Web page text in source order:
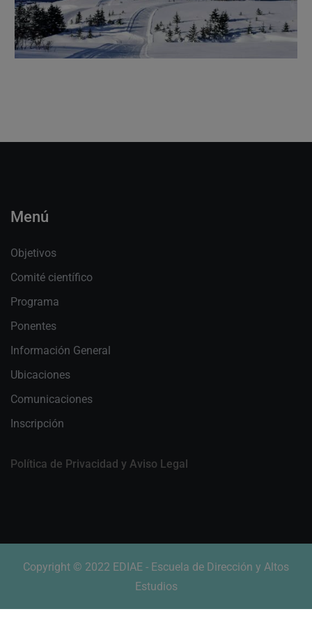
Menú
Objetivos
Comité científico
Programa
Ponentes
Información General
Ubicaciones
Comunicaciones
Inscripción
Política de Privacidad y Aviso Legal
Copyright © 2022 EDIAE - Escuela de Dirección y Altos
Estudios